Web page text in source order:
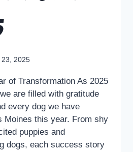
23, 2025
of Transformation As 2025
are filled with gratitude
every dog we have
Moines this year. From shy
puppies and
dogs, each success story